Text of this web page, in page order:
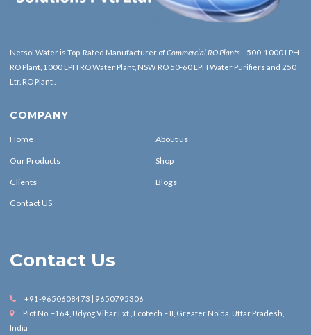
Netsol Water is Top-Rated Manufacturer ofCommercial RO Plants – 500-1000 LPH
RO Plant, 1000 LPH RO Water Plant, NSW RO 50-60 LPH Water Purifiers and 250
Ltr. RO Plant .
COMPANY
Home About us
Our Products Shop
Clients Blogs
Contact US
Contact Us
+91-9650608473 | 9650795306
Plot No. –164, Udyog Vihar Ext., Ecotech – II, Greater Noida, Uttar Pradesh,
India